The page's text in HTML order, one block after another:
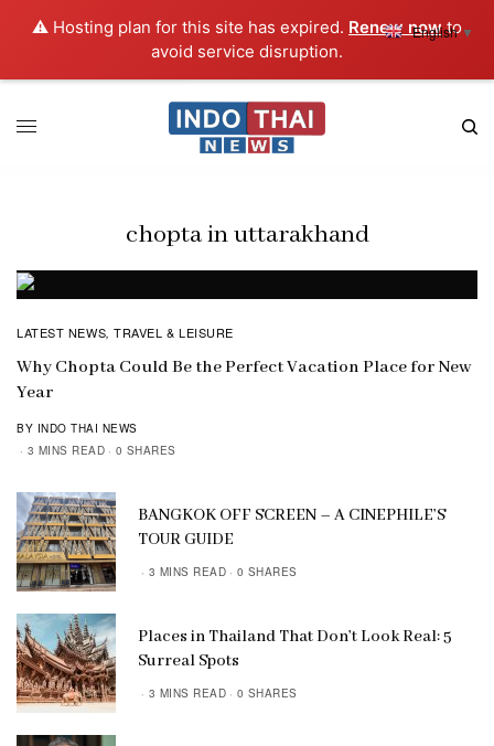
⚠️ Hosting plan for this site has expired. Renew nowto
avoid service disruption.
chopta in uttarakhand
LATEST NEWS,TRAVEL & LEISURE
Why Chopta Could Be the Perfect Vacation Place for New
Year
BY INDO THAI NEWS
3 MINS READ
0 SHARES
BANGKOK OFF SCREEN – A CINEPHILE’S
TOUR GUIDE
3 MINS READ 0 SHARES
Places in Thailand That Don’t Look Real: 5
Surreal Spots
3 MINS READ 0 SHARES
English ▼